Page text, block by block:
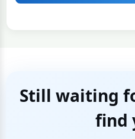
Still waiting
find